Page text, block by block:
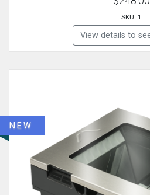
SKU: 1
View details to
NEW